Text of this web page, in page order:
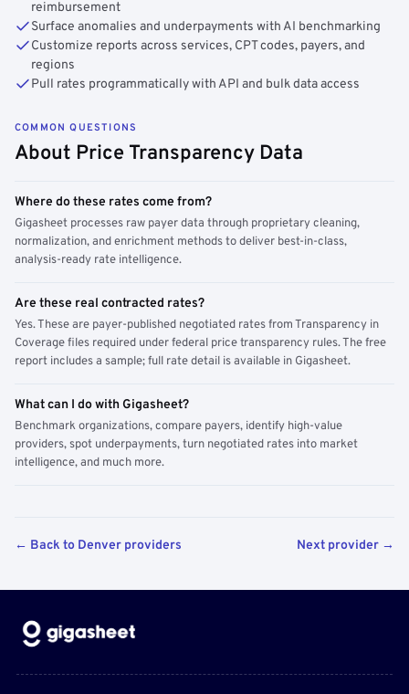
reimbursement
Surface anomalies and underpayments with AI benchmarking
Customize reports across services, CPT codes, payers, and
regions
Pull rates programmatically with API and bulk data access
COMMON QUESTIONS
About Price Transparency Data
Where do these rates come from?
Gigasheet processes raw payer data through proprietary cleaning,
normalization, and enrichment methods to deliver best-in-class,
analysis-ready rate intelligence.
Are these real contracted rates?
Yes. These are payer-published negotiated rates from Transparency in
Coverage files required under federal price transparency rules. The free
report includes a sample; full rate detail is available in Gigasheet.
What can I do with Gigasheet?
Benchmark organizations, compare payers, identify high-value
providers, spot underpayments, turn negotiated rates into market
intelligence, and much more.
← Back to Denver providers Next provider →